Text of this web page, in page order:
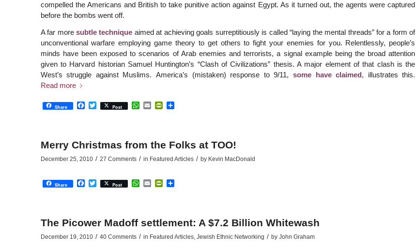
compelled the Americans and British to take punitive action against Egypt. As it turned out, the agents were captured
before the bombs went off.
A far more subtle technique aimed at achieving goals surreptitiously is called “laying the mental threads” for a form of
unconventional warfare employing game theory to get others to fight your enemies for you. Relentlessly, people’s
minds have been exposed to scenarios of Arab enemies and terrorists, a signal example being the broad attention
given to Harvard historian Samuel Huntington’s “Clash of Civilizations” thesis. A major element of that clash is the
West’s struggle against Muslims. America’s (mistaken) response to 9/11, some have claimed, illustrates this.
Read more
Share Facebook
Twitter
Post WhatsApp
EmailPrintFriendly
Share
Merry Christmas from the Folks at TOO!
December 25, 2010 / 27 Comments / in Featured Articles / by Kevin MacDonald
Share Facebook
Twitter
Post WhatsApp
EmailPrintFriendly
Share
The Picower Madoff settlement: A $7.2 Billion Whitewash
December 19, 2010 / 40 Comments / in Featured Articles, Jewish Ethnic Networking / by John Graham